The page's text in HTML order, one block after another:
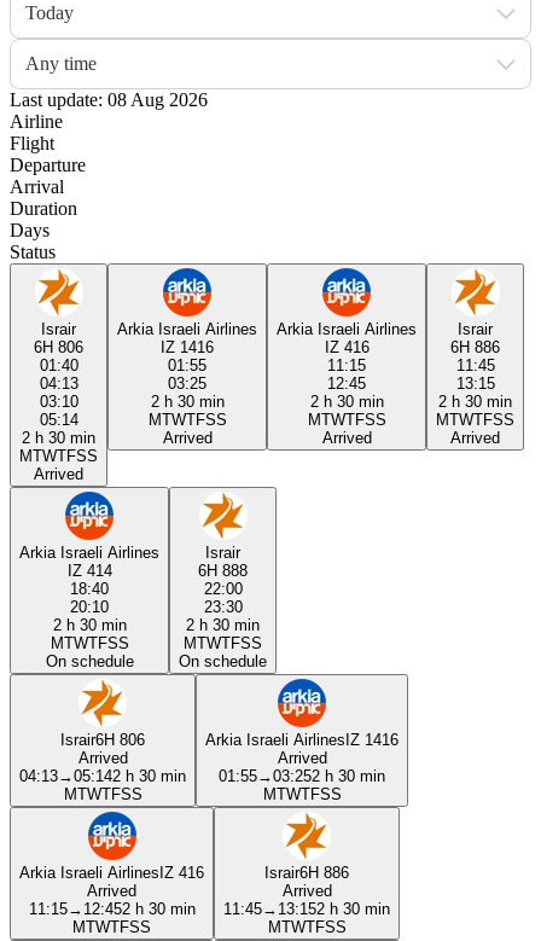
Today
Any time
Last update: 08 Aug 2026
Airline
Flight
Departure
Arrival
Duration
Days
Status
Israir
6H 806
01:40
04:13
03:10
05:14
2 h 30 min
MTWTFSS
Arrived
Arkia Israeli Airlines
IZ 1416
01:55
03:25
2 h 30 min
MTWTFSS
Arrived
Arkia Israeli Airlines
IZ 416
11:15
12:45
2 h 30 min
MTWTFSS
Arrived
Israir
6H 886
11:45
13:15
2 h 30 min
MTWTFSS
Arrived
Arkia Israeli Airlines
IZ 414
18:40
20:10
2 h 30 min
MTWTFSS
On schedule
Israir
6H 888
22:00
23:30
2 h 30 min
MTWTFSS
On schedule
Israir6H 806
Arrived
04:13→05:142 h 30 min
MTWTFSS
Arkia Israeli AirlinesIZ 1416
Arrived
01:55→03:252 h 30 min
MTWTFSS
Arkia Israeli AirlinesIZ 416
Arrived
11:15→ 12:452 h 30 min
MTWTFSS
Israir6H 886
Arrived
11:45→ 13:152 h 30 min
MTWTFSS